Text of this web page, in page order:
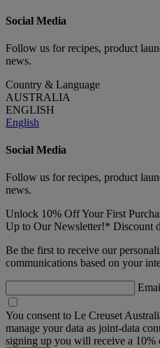
Social Media
Follow us for recipes, product
news.
Country & Language
AUSTRALIA
ENGLISH
English
Social Media
Follow us for recipes, product
news.
Unlock 10% Off Your First
Up to Our Newsletter!* Discount
Be the first to receive our
communications based on your
You consent to Le Creuset
manage your data as joint-data
signing up you will receive a 10%